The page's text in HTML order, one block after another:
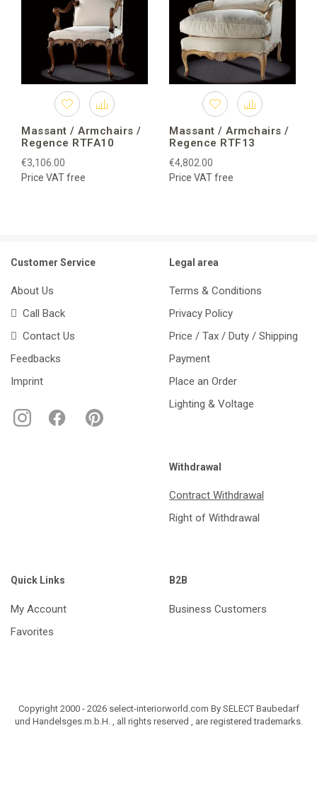
Massant / Armchairs /
Regence RTFA10
€3,106.00
Price VAT free
Massant / Armchairs /
Regence RTF13
€4,802.00
Price VAT free
Customer Service
About Us
Call Back
Contact Us
Feedbacks
Imprint
Legal area
Terms & Conditions
Privacy Policy
Price / Tax / Duty / Shipping
Payment
Place an Order
Lighting & Voltage
Withdrawal
Contract Withdrawal
Right of Withdrawal
Quick Links
My Account
Favorites
B2B
Business Customers
Copyright 2000 - 2026 select-interiorworld.com By SELECT Baubedarf
und Handelsges.m.b.H. , all rights reserved , are registered trademarks.